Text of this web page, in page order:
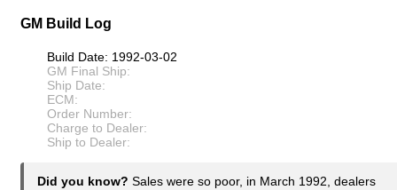
GM Build Log
Build Date: 1992-03-02
GM Final Ship:
Ship Date:
ECM:
Order Number:
Charge to Dealer:
Ship to Dealer:
Did you know? Sales were so poor, in March 1992, dealers